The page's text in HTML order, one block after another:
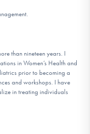
than nineteen years. I
in Women’s Health and
prior to becoming a
and workshops. I have
in treating individuals